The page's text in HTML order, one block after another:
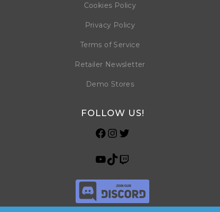
Cookies Policy
Privacy Policy
Terms of Service
Retailer Newsletter
Demo Stores
FOLLOW US!